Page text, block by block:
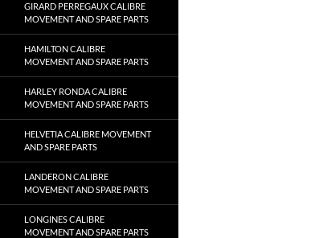
GIRARD PERREGAUX CALIBRE
MOVEMENT AND SPARE PARTS
HAMILTON CALIBRE
MOVEMENT AND SPARE PARTS
HARLEY RONDA CALIBRE
MOVEMENT AND SPARE PARTS
HELVETIA CALIBRE MOVEMENT
AND SPARE PARTS
LANDERON CALIBRE
MOVEMENT AND SPARE PARTS
LONGINES CALIBRE
MOVEMENT AND SPARE PARTS